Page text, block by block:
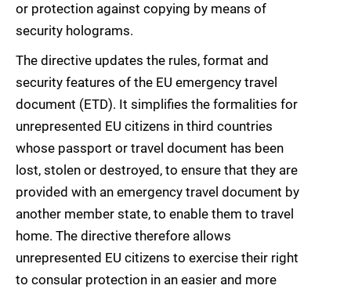
or protection against copying by means of
security holograms.
The directive updates the rules, format and
security features of the EU emergency travel
document (ETD). It simplifies the formalities for
unrepresented EU citizens in third countries
whose passport or travel document has been
lost, stolen or destroyed, to ensure that they are
provided with an emergency travel document by
another member state, to enable them to travel
home. The directive therefore allows
unrepresented EU citizens to exercise their right
to consular protection in an easier and more